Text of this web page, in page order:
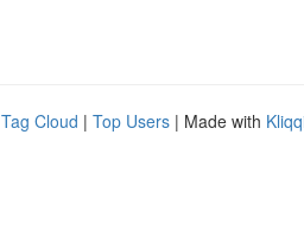
Tag Cloud | Top Users | Made with